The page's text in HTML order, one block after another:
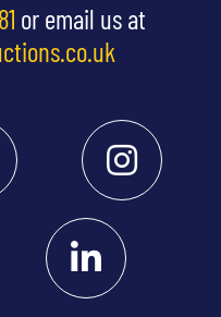
or email us at